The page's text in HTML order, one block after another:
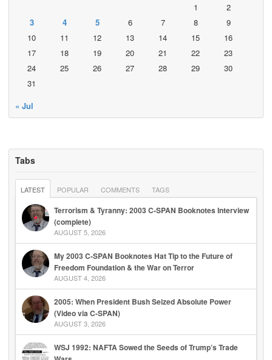
1
2
3
4 5 6 7 8
9
10
11 12 13 14 15
16
17
18 19 20 21 22
23
24
25 26 27 28 29
30
31
« Jul
Tabs
LATEST POPULAR COMMENTS TAGS
Terrorism & Tyranny: 2003 C-SPAN Booknotes Interview
(complete)
AUGUST 5, 2026
My 2003 C-SPAN Booknotes Hat Tip to the Future of
Freedom Foundation & the War on Terror
AUGUST 4, 2026
2005: When President Bush Seized Absolute Power
(Video via C-SPAN)
AUGUST 3, 2026
WSJ 1992: NAFTA Sowed the Seeds of Trump’s Trade